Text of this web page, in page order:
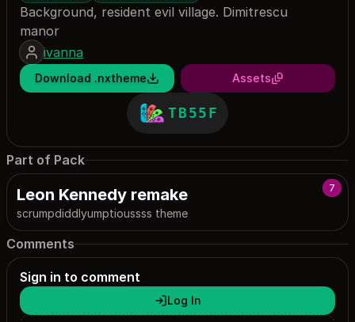
Background, resident evil village. Dimitrescu
manor
ivanna
Download .nxtheme Assets
TB55F
Part of Pack
7
Leon Kennedy remake
scrumpdiddlyumptioussss theme
Comments
Sign in to comment
Log In